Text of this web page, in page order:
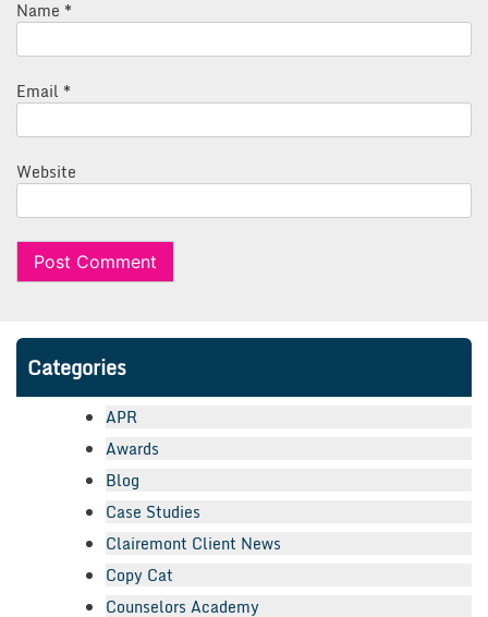
Name *
Email *
Website
Categories
APR
Awards
Blog
Case Studies
Clairemont Client News
Copy Cat
Counselors Academy